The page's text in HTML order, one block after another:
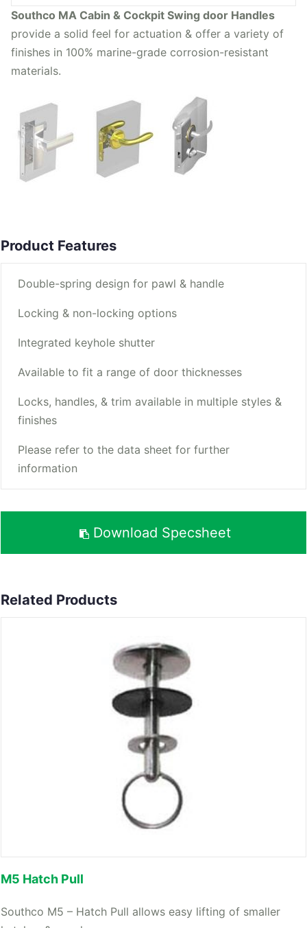
Southco MA Cabin & Cockpit Swing door Handles
provide a solid feel for actuation & offer a variety of
finishes in 100% marine-grade corrosion-resistant
materials.
Product Features
Double-spring design for pawl & handle
Locking & non-locking options
Integrated keyhole shutter
Available to fit a range of door thicknesses
Locks, handles, & trim available in multiple styles &
finishes
Please refer to the data sheet for further
information
Download Specsheet
Related Products
M5 Hatch Pull
Southco M5 – Hatch Pull allows easy lifting of smaller